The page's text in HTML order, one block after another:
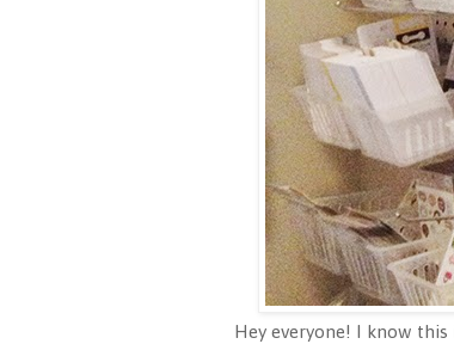
Hey everyone! I know